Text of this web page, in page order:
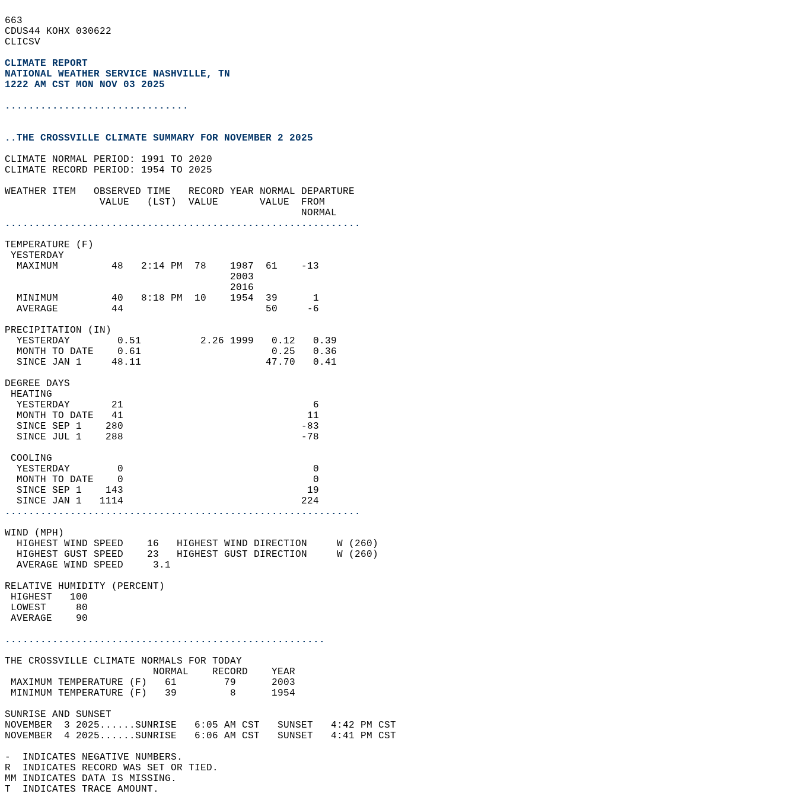
663
CDUS44 KOHX 030622
CLICSV
CLIMATE REPORT
NATIONAL WEATHER SERVICE NASHVILLE, TN
1222 AM CST MON NOV 03 2025
...............................
..THE CROSSVILLE CLIMATE SUMMARY FOR NOVEMBER 2 2025
CLIMATE NORMAL PERIOD: 1991 TO 2020
CLIMATE RECORD PERIOD: 1954 TO 2025
WEATHER ITEM   OBSERVED TIME   RECORD YEAR NORMAL DEPARTURE
                VALUE   (LST)  VALUE       VALUE  FROM
                                                  NORMAL
............................................................
TEMPERATURE (F)
YESTERDAY
  MAXIMUM         48   2:14 PM  78    1987  61    -13
                                      2003
                                      2016
  MINIMUM         40   8:18 PM  10    1954  39      1
  AVERAGE         44                        50     -6
PRECIPITATION (IN)
  YESTERDAY        0.51          2.26 1999   0.12   0.39
  MONTH TO DATE    0.61                      0.25   0.36
  SINCE JAN 1     48.11                     47.70   0.41
DEGREE DAYS
HEATING
  YESTERDAY       21                                6
  MONTH TO DATE   41                               11
  SINCE SEP 1    280                              -83
  SINCE JUL 1    288                              -78
COOLING
  YESTERDAY        0                                0
  MONTH TO DATE    0                                0
  SINCE SEP 1    143                               19
  SINCE JAN 1   1114                              224
............................................................
WIND (MPH)
  HIGHEST WIND SPEED    16   HIGHEST WIND DIRECTION     W (260)
  HIGHEST GUST SPEED    23   HIGHEST GUST DIRECTION     W (260)
  AVERAGE WIND SPEED     3.1
RELATIVE HUMIDITY (PERCENT)
HIGHEST   100
LOWEST     80
AVERAGE    90
......................................................
THE CROSSVILLE CLIMATE NORMALS FOR TODAY
                         NORMAL    RECORD    YEAR
MAXIMUM TEMPERATURE (F)   61        79      2003
MINIMUM TEMPERATURE (F)   39         8      1954
SUNRISE AND SUNSET
NOVEMBER  3 2025......SUNRISE   6:05 AM CST   SUNSET   4:42 PM CST
NOVEMBER  4 2025......SUNRISE   6:06 AM CST   SUNSET   4:41 PM CST
-  INDICATES NEGATIVE NUMBERS.
R  INDICATES RECORD WAS SET OR TIED.
MM INDICATES DATA IS MISSING.
T  INDICATES TRACE AMOUNT.